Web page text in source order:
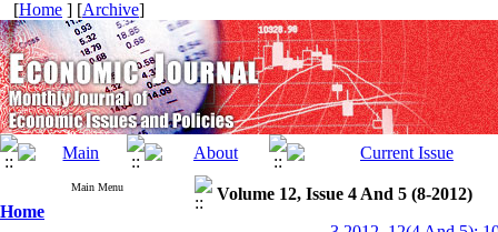
[Home ] [Archive]
Main Menu
Home
Volume 12, Issue 4 And 5 (8-2012)